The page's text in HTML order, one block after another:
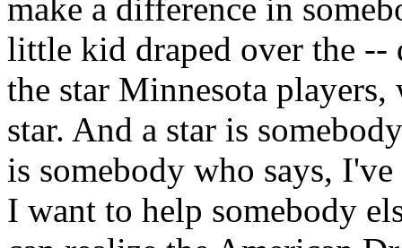
make a difference in
little kid draped over the --
the star Minnesota
star. And a star is
is somebody who says,
I want to help somebody